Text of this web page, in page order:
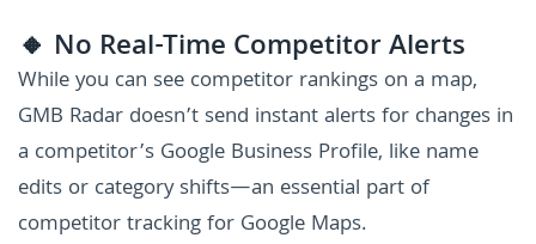
🔸 No Real-Time Competitor Alerts
While you can see competitor rankings on a map,
GMB Radar doesn’t send instant alerts for changes in
a competitor’s Google Business Profile, like name
edits or category shifts—an essential part of
competitor tracking for Google Maps.